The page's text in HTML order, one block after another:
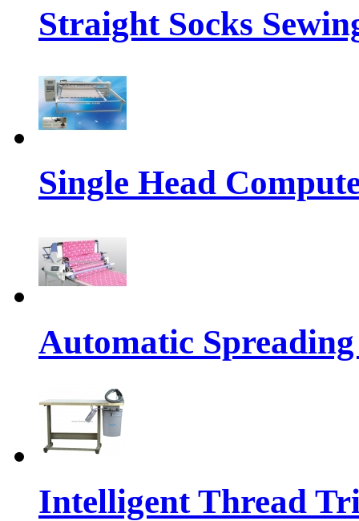
Straight Socks
Single Head
Automatic
Intelligent Thread